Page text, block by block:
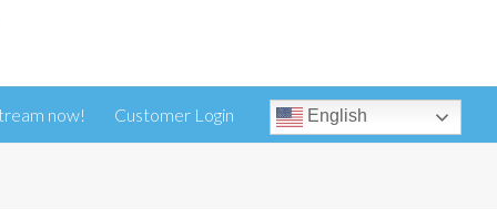
now! Customer Login English